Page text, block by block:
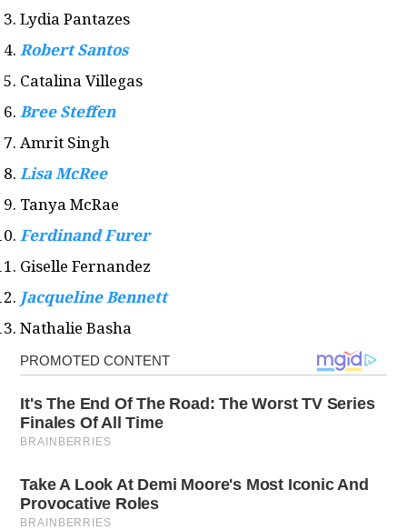
Lydia Pantazes
Robert Santos
Catalina Villegas
Bree Steffen
Amrit Singh
Lisa McRee
Tanya McRae
Ferdinand Furer
Giselle Fernandez
Jacqueline Bennett
Nathalie Basha